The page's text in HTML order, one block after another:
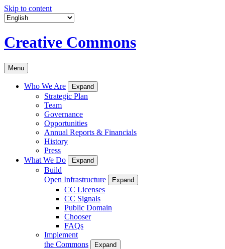
Skip to content
Creative Commons
Menu
Who We Are Expand
Strategic Plan
Team
Governance
Opportunities
Annual Reports & Financials
History
Press
What We Do
Expand
Build
Open Infrastructure
Expand
CC Licenses
CC Signals
Public Domain
Chooser
FAQs
Implement
the Commons
Expand